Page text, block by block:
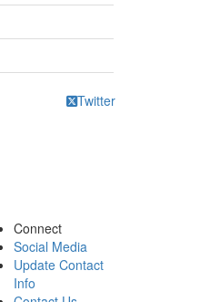
Twitter
Connect
Social Media
Update Contact
Info